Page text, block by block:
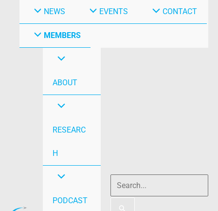
NEWS EVENTS CONTACT
MEMBERS
ABOUT
RESEARC
H
PODCAST